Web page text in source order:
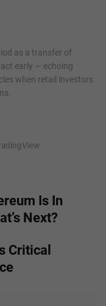
as a transfer of
early — echoing
when retail investors
Is In
Next?
Critical